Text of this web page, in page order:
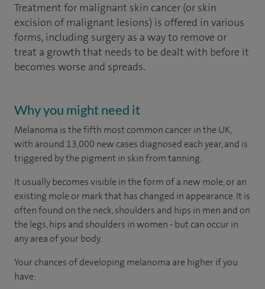
Treatment for malignant skin cancer (or skin
excision of malignant lesions) is offered in various
forms, including surgery as a way to remove or
treat a growth that needs to be dealt with before it
becomes worse and spreads.
Why you might need it
Melanoma is the fifth most common cancer in the UK,
with around 13,000 new cases diagnosed each year, and is
triggered by the pigment in skin from tanning.
It usually becomes visible in the form of a new mole, or an
existing mole or mark that has changed in appearance. It is
often found on the neck, shoulders and hips in men and on
the legs, hips and shoulders in women - but can occur in
any area of your body.
Your chances of developing melanoma are higher if you
have: